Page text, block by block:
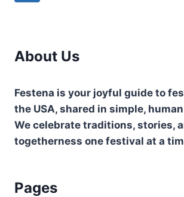
About Us
Festena is your joyful guide to
the USA, shared in simple,
We celebrate traditions, stories,
togetherness one festival at a
Pages